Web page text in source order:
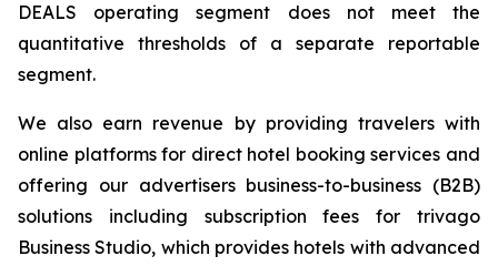
DEALS operating segment does not meet the
quantitative thresholds of a separate reportable
segment.
We also earn revenue by providing travelers with
online platforms for direct hotel booking services and
offering our advertisers business-to-business (B2B)
solutions including subscription fees for trivago
Business Studio, which provides hotels with advanced